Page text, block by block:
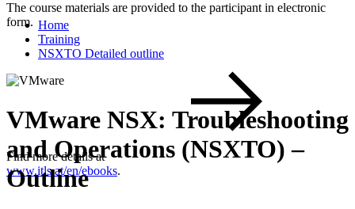
The course materials are provided to the participant in electronic
form.
Find more details at
www.itls.at/en/ebooks.
Home
Training
NSXTO Detailed outline
VMware NSX: Troubleshooting
and Operations (NSXTO) –
Outline